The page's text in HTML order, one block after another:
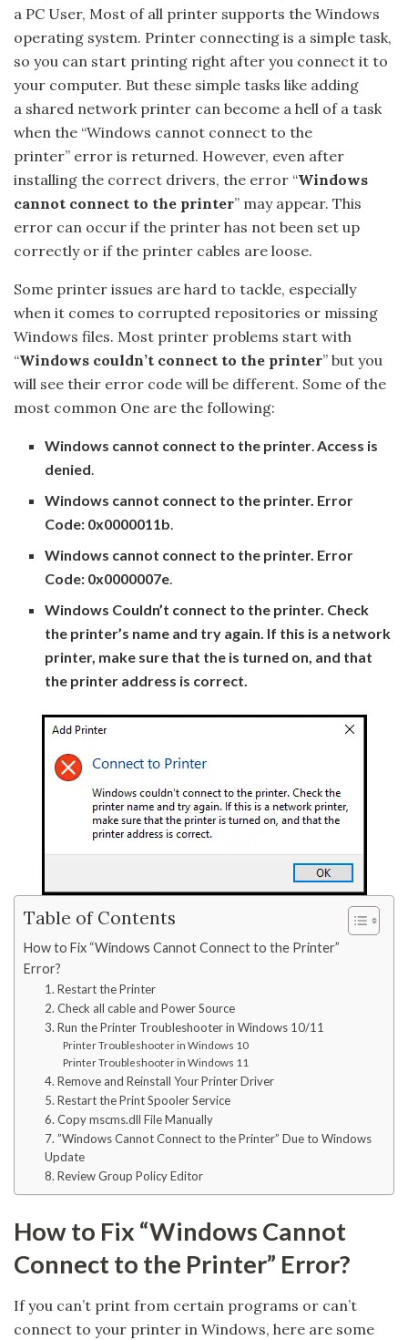
a PC User, Most of all printer supports the Windows
operating system. Printer connecting is a simple task,
so you can start printing right after you connect it to
your computer. But these simple tasks like adding
a shared network printer can become a hell of a task
when the “Windows cannot connect to the
printer” error is returned. However, even after
installing the correct drivers, the error “Windows
cannot connect to the printer” may appear. This
error can occur if the printer has not been set up
correctly or if the printer cables are loose.
Some printer issues are hard to tackle, especially
when it comes to corrupted repositories or missing
Windows files. Most printer problems start with
“Windows couldn’t connect to the printer” but you
will see their error code will be different. Some of the
most common One are the following:
Windows cannot connect to the printer Access is
denied
Windows cannot connect to the printer. Error
Code: 0x0000011b
Windows cannot connect to the printer. Error
Code: 0x0000007e
Windows Couldn’t connect to the printer. Check
the printer’s name and try again. If this is a network
printer, make sure that the is turned on, and that
the printer address is correct.
Table of Contents
How to Fix “Windows Cannot Connect to the Printer”
Error?
1. Restart the Printer
2. Check all cable and Power Source
3. Run the Printer Troubleshooter in Windows 10/11
Printer Troubleshooter in Windows 10
Printer Troubleshooter in Windows 11
4. Remove and Reinstall Your Printer Driver
5. Restart the Print Spooler Service
6. Copy mscms.dll File Manually
7. ”Windows Cannot Connect to the Printer” Due to Windows
Update
8. Review Group Policy Editor
How to Fix “Windows Cannot
Connect to the Printer” Error?
If you can’t print from certain programs or can’t
connect to your printer in Windows, here are some